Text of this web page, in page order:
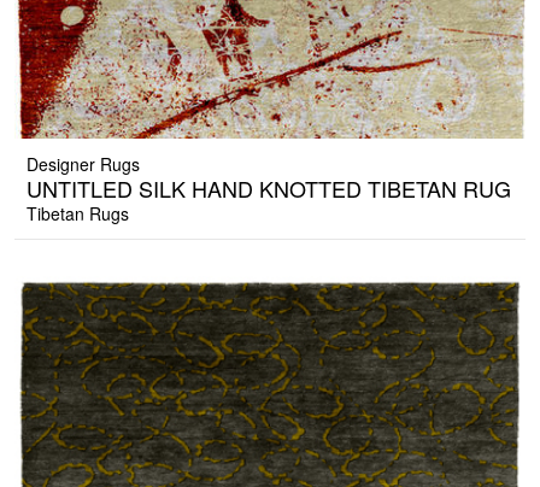
Designer Rugs
UNTITLED SILK HAND KNOTTED TIBETAN RUG
Tibetan Rugs